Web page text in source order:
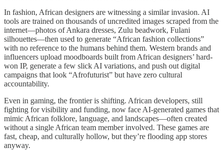
In fashion, African designers are witnessing a similar invasion. AI
tools are trained on thousands of uncredited images scraped from the
internet—photos of Ankara dresses, Zulu beadwork, Fulani
silhouettes—then used to generate “African fashion collections”
with no reference to the humans behind them. Western brands and
influencers upload moodboards built from African designers’ hard-
won IP, generate a few slick AI variations, and push out digital
campaigns that look “Afrofuturist” but have zero cultural
accountability.
Even in gaming, the frontier is shifting. African developers, still
fighting for visibility and funding, now face AI-generated games that
mimic African folklore, language, and landscapes—often created
without a single African team member involved. These games are
fast, cheap, and culturally hollow, but they’re flooding app stores
anyway.